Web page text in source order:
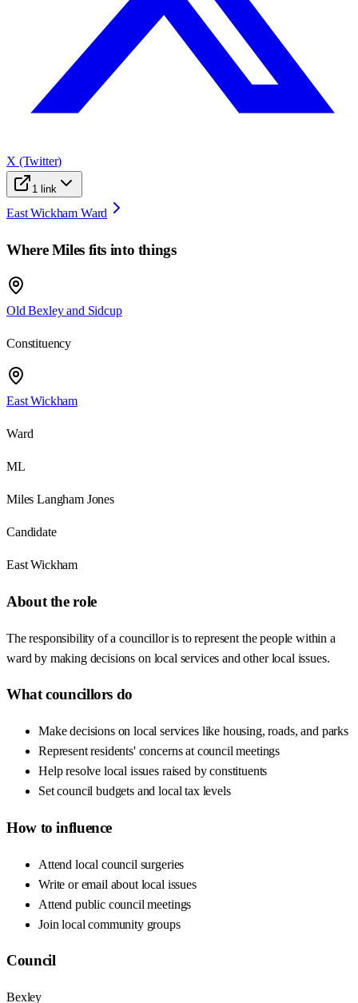
X (Twitter)
1 link
East Wickham Ward
WhereMilesfits into things
Old Bexley and Sidcup
Constituency
East Wickham
Ward
ML
Miles Langham Jones
Candidate
East Wickham
About the role
The responsibility of a councillor is to represent the people within a
ward by making decisions on local services and other local issues.
What councillors do
Make decisions on local services like housing, roads, and parks
Represent residents' concerns at council meetings
Help resolve local issues raised by constituents
Set council budgets and local tax levels
How to influence
Attend local council surgeries
Write or email about local issues
Attend public council meetings
Join local community groups
Council
Bexley